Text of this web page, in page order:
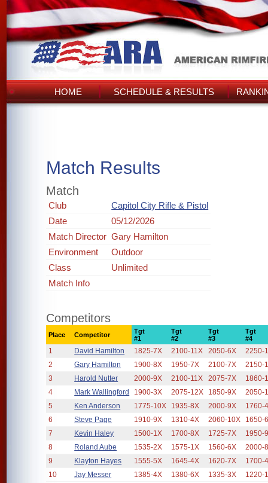
HOME SCHEDULE & RESULTS
Match Results
Match
Club
Capitol City Rifle & Pistol
Date
05/12/2026
Match Director Gary Hamilton
Environment
Outdoor
Class
Unlimited
Match Info
Competitors
Place Competitor
Tgt
#1
Tgt
#2
Tgt
#3
Tgt
#4
1 David Hamilton 1825-7X 2100-11X 2050-6X
2250-
2
Gary Hamilton 1900-8X 1950-7X 2100-7X
2150-
3
Harold Nutter 2000-9X 2100-11X 2075-7X
1860-
4
Mark Wallingford 1900-3X 2075-12X 1850-9X
2050-
5
Ken Anderson 1775-10X 1935-8X 2000-9X
1760-
6
Steve Page 1910-9X 1310-4X 2060-10X
1650-
7
Kevin Haley 1500-1X 1700-8X 1725-7X
1950-
8
Roland Aube 1535-2X 1575-1X 1560-6X
2000-
9
Klayton Hayes 1555-5X 1645-4X 1620-7X
1700-
10
Jay Messer 1385-4X 1380-6X 1335-3X 1220-